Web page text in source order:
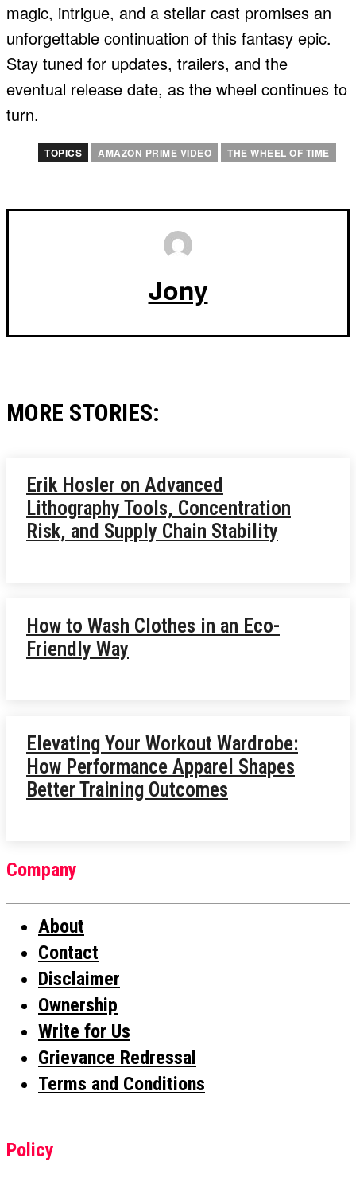
magic, intrigue, and a stellar cast promises an
unforgettable continuation of this fantasy epic.
Stay tuned for updates, trailers, and the
eventual release date, as the wheel continues to
turn.
TOPICS AMAZON PRIME VIDEO THE WHEEL OF TIME
Jony
MORE STORIES:
Erik Hosler on Advanced
Lithography Tools, Concentration
Risk, and Supply Chain Stability
How to Wash Clothes in an Eco-
Friendly Way
Elevating Your Workout Wardrobe:
How Performance Apparel Shapes
Better Training Outcomes
Company
About
Contact
Disclaimer
Ownership
Write for Us
Grievance Redressal
Terms and Conditions
Policy